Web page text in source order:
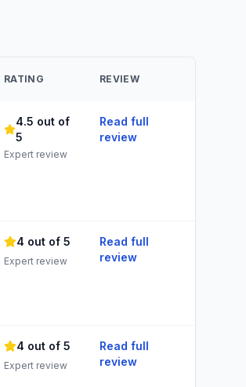
RATING REVIEW
4.5 out of
5
Expert review
Read full
review
4 out of 5
Expert review
Read full
review
4 out of 5
Expert review
Read full
review